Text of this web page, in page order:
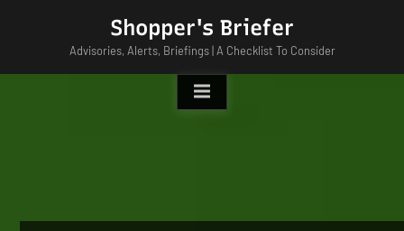
Shopper's Briefer
Advisories, Alerts, Briefings | A Checklist To Consider